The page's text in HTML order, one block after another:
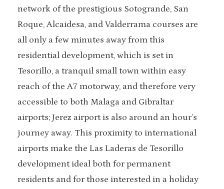
network of the prestigious Sotogrande, San
Roque, Alcaidesa, and Valderrama courses are
all only a few minutes away from this
residential development, which is set in
Tesorillo, a tranquil small town within easy
reach of the A7 motorway, and therefore very
accessible to both Malaga and Gibraltar
airports; Jerez airport is also around an hour’s
journey away. This proximity to international
airports make the Las Laderas de Tesorillo
development ideal both for permanent
residents and for those interested in a holiday